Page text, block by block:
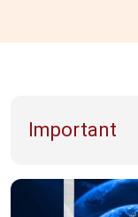
Important